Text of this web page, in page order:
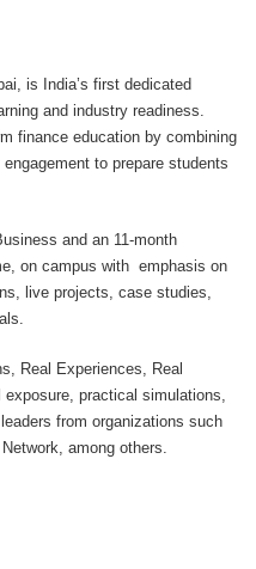
is India’s first dedicated
and industry readiness.
finance education by combining
to prepare students
and an 11-month
on campus with emphasis on
live projects, case studies,
Real Experiences, Real
practical simulations,
from organizations such
among others.